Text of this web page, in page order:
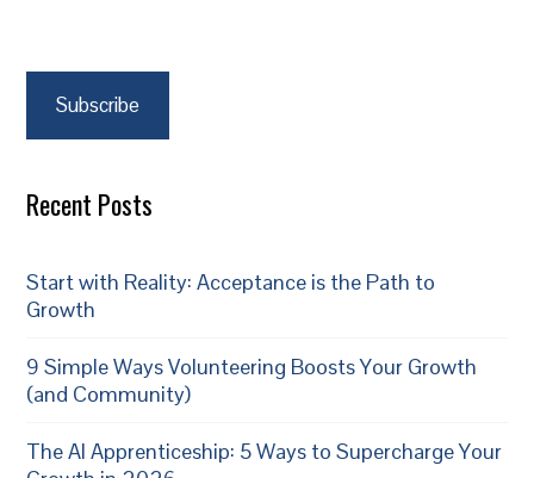
Subscribe
Recent Posts
Start with Reality: Acceptance is the Path to
Growth
9 Simple Ways Volunteering Boosts Your Growth
(and Community)
The AI Apprenticeship: 5 Ways to Supercharge Your